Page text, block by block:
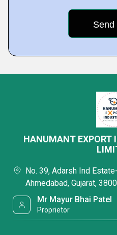
HANUMANT EXPORT
No. 39, Adarsh Ind
Ahmedabad, Gujarat,
Mr Mayur Bhai Patel
Proprietor